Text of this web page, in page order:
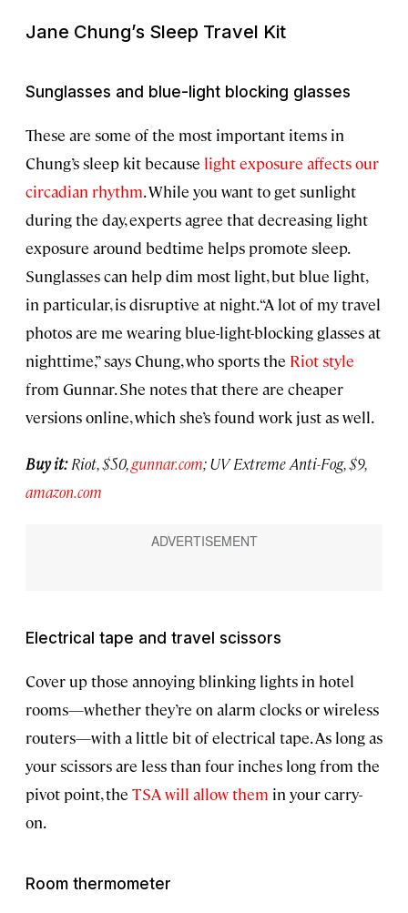
Jane Chung’s Sleep Travel Kit
Sunglasses and blue-light blocking glasses
These are some of the most important items in
Chung’s sleep kit because light exposure affects our
circadian rhythm. While you want to get sunlight
during the day, experts agree that decreasing light
exposure around bedtime helps promote sleep.
Sunglasses can help dim most light, but blue light,
in particular, is disruptive at night. “A lot of my travel
photos are me wearing blue-light-blocking glasses at
nighttime,” says Chung, who sports the Riot style
from Gunnar. She notes that there are cheaper
versions online, which she’s found work just as well.
Buy it:Riot, $50,gunnar.com; UV Extreme Anti-Fog, $9,
amazon.com
Electrical tape and travel scissors
Cover up those annoying blinking lights in hotel
rooms—whether they’re on alarm clocks or wireless
routers—with a little bit of electrical tape. As long as
your scissors are less than four inches long from the
pivot point, the TSA will allow them in your carry-
on.
Room thermometer